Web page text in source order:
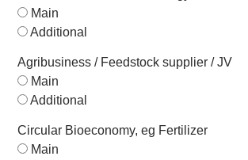
Main
Additional
Agribusiness / Feedstock supplier / JV
Main
Additional
Circular Bioeconomy, eg Fertilizer
Main